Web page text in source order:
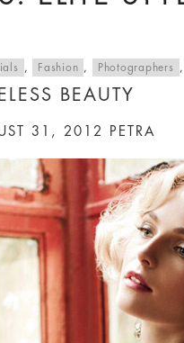
, Fashion , Photographers ,
BEAUTY
31, 2012 PETRA